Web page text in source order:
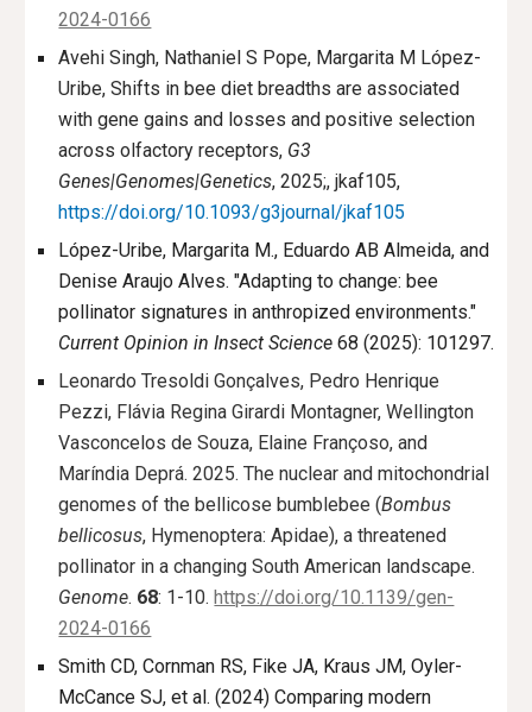
2024-0166
Avehi Singh, Nathaniel S Pope, Margarita M López-
Uribe, Shifts in bee diet breadths are associated
with gene gains and losses and positive selection
across olfactory receptors, G3
Genes|Genomes|Genetics, 2025;, jkaf105,
https://doi.org/10.1093/g3journal/jkaf105
López-Uribe, Margarita M., Eduardo AB Almeida, and
Denise Araujo Alves. "Adapting to change: bee
pollinator signatures in anthropized environments."
Current Opinion in Insect Science 68 (2025): 101297.
Leonardo Tresoldi Gonçalves, Pedro Henrique
Pezzi, Flávia Regina Girardi Montagner, Wellington
Vasconcelos de Souza, Elaine Françoso, and
Maríndia Deprá. 2025. The nuclear and mitochondrial
genomes of the bellicose bumblebee (Bombus
bellicosus, Hymenoptera: Apidae), a threatened
pollinator in a changing South American landscape.
Genome. 68: 1-10.https://doi.org/10.1139/gen-
2024-0166
Smith CD, Cornman RS, Fike JA, Kraus JM, Oyler-
McCance SJ, et al. (2024) Comparing modern